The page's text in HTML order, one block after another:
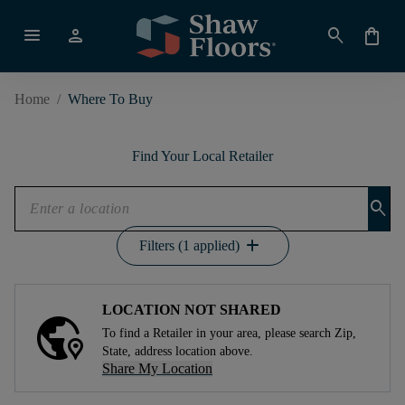
menu person search shopping_bag
Home / Where To Buy
Find Your Local Retailer
search
Filters (1 applied) add
LOCATION NOT SHARED
To find a Retailer in your area, please search Zip,
State, address location above.
Share My Location